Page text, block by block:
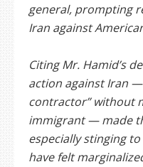
general, prompting
Iran against
Citing Mr. Hamid’s
action against Iran
contractor” without
immigrant — made
especially stinging
have felt